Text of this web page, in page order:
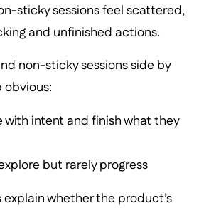
sticky sessions feel scattered,
and unfinished actions.
non-sticky sessions side by
obvious:
with intent and finish what they
but rarely progress
whether the product’s